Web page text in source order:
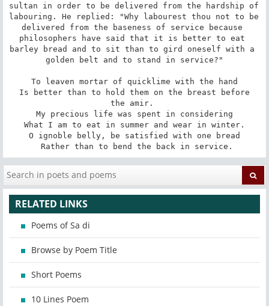
sultan in order to be delivered from the hardship of
labouring. He replied: "Why labourest thou not to be
delivered from the baseness of service because
philosophers have said that it is better to eat
barley bread and to sit than to gird oneself with a
golden belt and to stand in service?"
the amir.
Rather than to bend the back in service.
RELATED LINKS
Poems of Sa di
Browse by Poem Title
Short Poems
10 Lines Poem